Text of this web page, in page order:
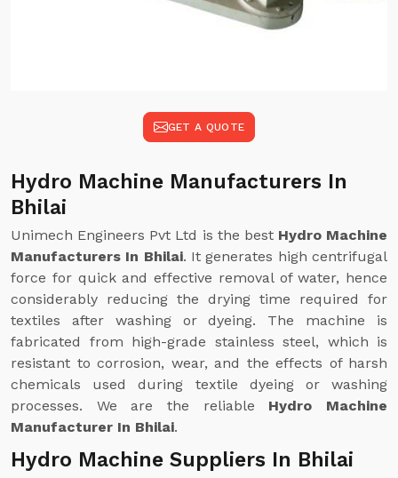
GET A QUOTE
Hydro Machine Manufacturers In
Bhilai
Unimech Engineers Pvt Ltd is the best Hydro Machine
Manufacturers In Bhilai. It generates high centrifugal
force for quick and effective removal of water, hence
considerably reducing the drying time required for
textiles after washing or dyeing. The machine is
fabricated from high-grade stainless steel, which is
resistant to corrosion, wear, and the effects of harsh
chemicals used during textile dyeing or washing
processes. We are the reliable Hydro Machine
Manufacturer In Bhilai.
Hydro Machine Suppliers In Bhilai